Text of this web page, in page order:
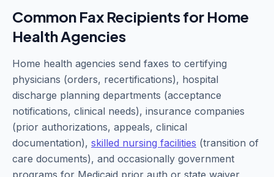
Common Fax Recipients for Home
Health Agencies
Home health agencies send faxes to certifying
physicians (orders, recertifications), hospital
discharge planning departments (acceptance
notifications, clinical needs), insurance companies
(prior authorizations, appeals, clinical
documentation), skilled nursing facilities (transition of
care documents), and occasionally government
programs for Medicaid prior auth or state waiver